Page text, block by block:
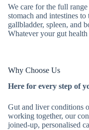
We care for the full
stomach and intestines
gallbladder, spleen, and
Whatever your gut
Why Choose Us
Here for every step of
Gut and liver conditions
working together, our
joined-up, personalised